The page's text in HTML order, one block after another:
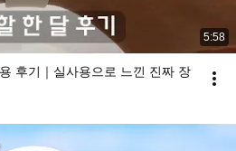
5:58
후기｜실사용으로 느낀 진짜 장